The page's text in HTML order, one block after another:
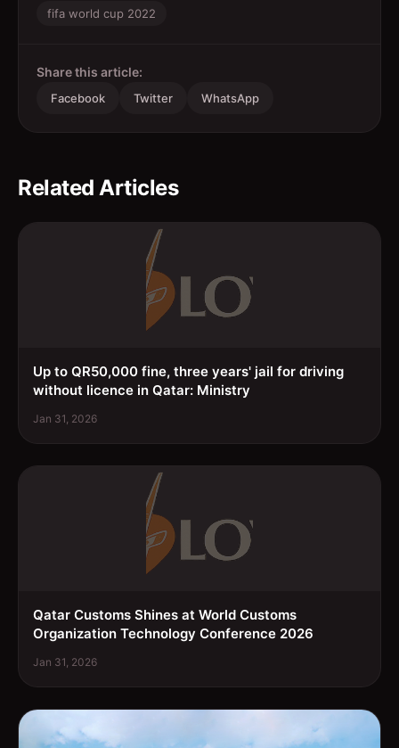
fifa world cup 2022
Share this article:
Facebook Twitter WhatsApp
Related Articles
Up to QR50,000 fine, three years' jail for driving
without licence in Qatar: Ministry
Jan 31, 2026
Qatar Customs Shines at World Customs
Organization Technology Conference 2026
Jan 31, 2026